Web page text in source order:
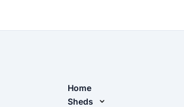
Home
Sheds